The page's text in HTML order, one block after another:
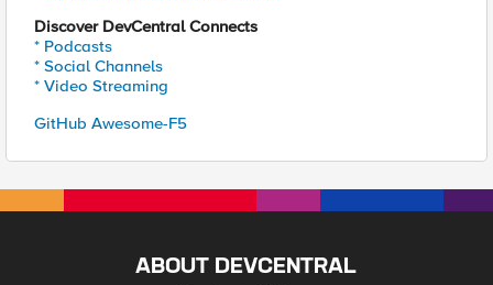
Discover DevCentral Connects
* Podcasts
* Social Channels
* Video Streaming
GitHub Awesome-F5
ABOUT DEVCENTRAL